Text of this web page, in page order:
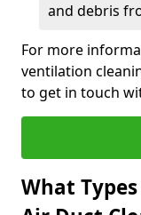
and debris
For more
ventilation
to get in touch
What